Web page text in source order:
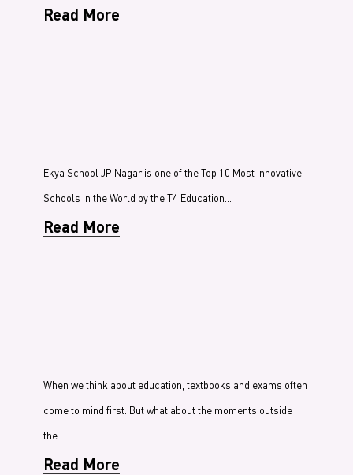
Read More
Ekya School JP Nagar is one of the Top 10 Most Innovative
Schools in the World by the T4 Education…
Read More
When we think about education, textbooks and exams often
come to mind first. But what about the moments outside
the…
Read More